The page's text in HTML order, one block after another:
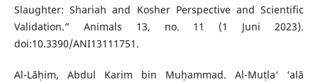
Slaughter: Shariah and Kosher Perspective and Scientific
Validation.” Animals 13, no. 11 (1 Juni 2023).
doi:10.3390/ANI13111751.
Al-Lāḥim, Abdul Karim bin Muḥammad. Al-Muṭla‘ ‘alā